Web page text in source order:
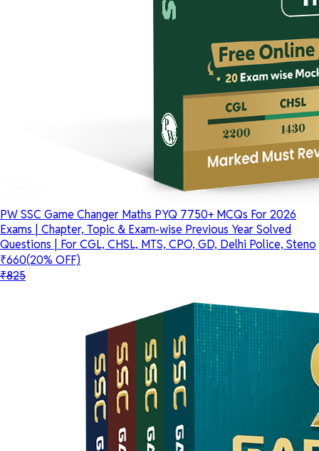
PW SSC Game Changer Maths PYQ 7750+ MCQs For 2026
Exams | Chapter, Topic & Exam-wise Previous Year Solved
Questions | For CGL, CHSL, MTS, CPO, GD, Delhi Police, Steno
₹660(20% OFF)
₹825